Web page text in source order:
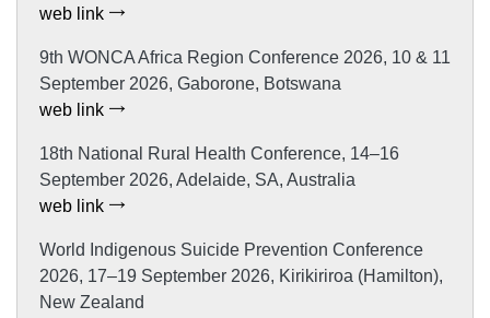
web link
9th WONCA Africa Region Conference 2026, 10 & 11
September 2026, Gaborone, Botswana
web link
18th National Rural Health Conference, 14–16
September 2026, Adelaide, SA, Australia
web link
World Indigenous Suicide Prevention Conference
2026, 17–19 September 2026, Kirikiriroa (Hamilton),
New Zealand